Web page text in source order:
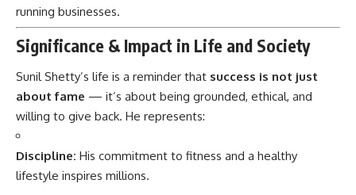
running businesses.
Significance & Impact in Life and Society
Sunil Shetty’s life is a reminder that success is not just
about fame — it’s about being grounded, ethical, and
willing to give back. He represents:
Discipline: His commitment to fitness and a healthy
lifestyle inspires millions.